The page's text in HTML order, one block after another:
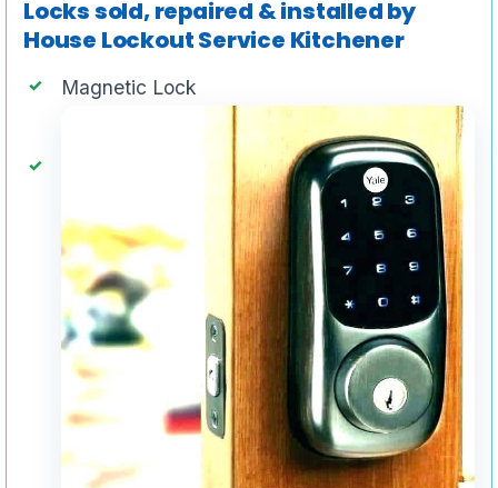
Locks sold, repaired & installed by
House Lockout Service Kitchener
Magnetic Lock